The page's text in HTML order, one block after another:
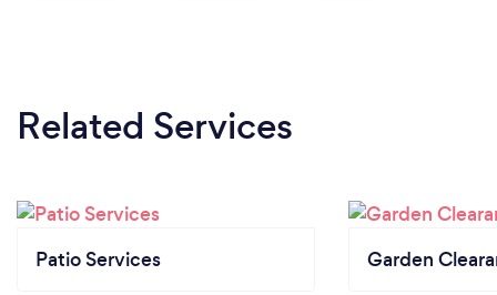
Related Services
Patio Services Garden